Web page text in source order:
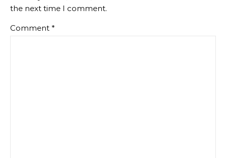
the next time I comment.
Comment *